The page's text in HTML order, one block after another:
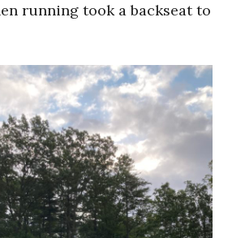
running took a backseat to